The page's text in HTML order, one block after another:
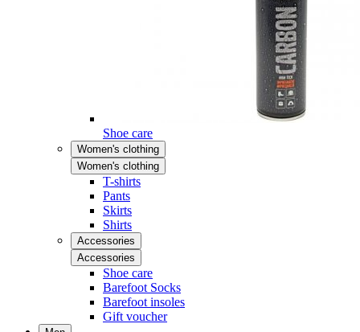
Shoe care
Women's clothing
Women's clothing
T-shirts
Pants
Skirts
Shirts
Accessories
Accessories
Shoe care
Barefoot Socks
Barefoot insoles
Gift voucher